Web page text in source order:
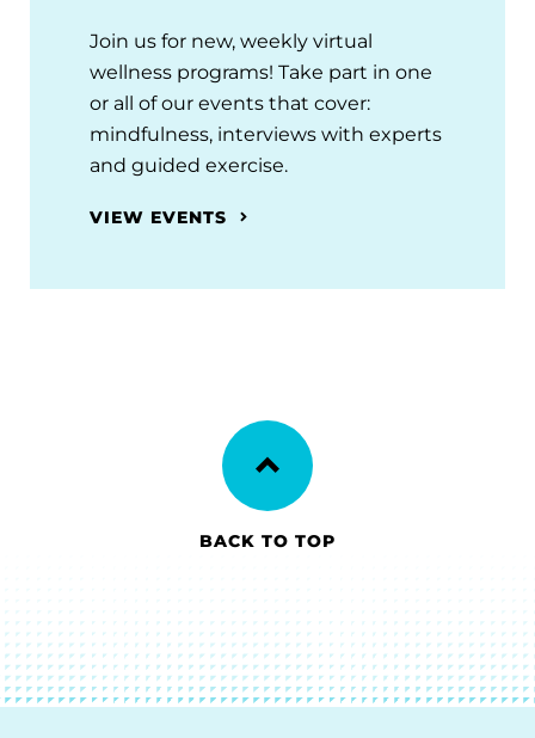
Join us for new, weekly virtual
wellness programs! Take part in one
or all of our events that cover:
mindfulness, interviews with experts
and guided exercise.
VIEW EVENTS
BACK TO TOP